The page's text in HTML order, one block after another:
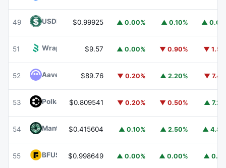
49 USDD USDD$0.99925 ▲ 0.00% ▲ 0.10% ▲
51 Wrapped BOTWBOT
$9.57 ▲ 0.00% ▼ 0.90% ▼
52 Aave $89.76 ▼ 0.20% ▲ 2.20% ▼
53 PolkadotDOT
$0.809541 ▼ 0.20% ▼ 0.50% ▲
54 Mantle MNT
$0.415604 ▲ 0.10% ▲ 2.50% ▲
55 BFUSD BFUSD
$0.998649 ▲ 0.00% ▲ 0.00% ▲